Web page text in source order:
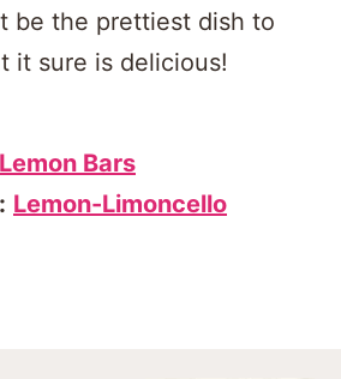
be the prettiest dish to
it sure is delicious!
Lemon Bars
Lemon-Limoncello